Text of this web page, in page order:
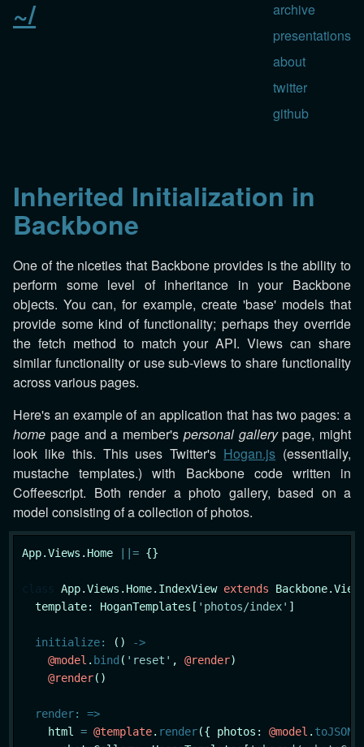
~/
archive
presentations
about
twitter
github
Inherited Initialization in
Backbone
One of the niceties that Backbone provides is the ability to
perform some level of inheritance in your Backbone
objects. You can, for example, create 'base' models that
provide some kind of functionality; perhaps they override
the fetch method to match your API. Views can share
similar functionality or use sub-views to share functionality
across various pages.
Here's an example of an application that has two pages: a
home page and a member's personal gallerypage, might
look like this. This uses Twitter's Hogan.js (essentially,
mustache templates.) with Backbone code written in
Coffeescript. Both render a photo gallery, based on a
model consisting of a collection of photos.
App.Views.Home = {}
class App.Views.Home.IndexView extends Backbone.View
  template: HoganTemplates[
'photos/index' ]
initialize: ()
->
@model . bind ( 'reset' , @render)
@render()
render:
=>
    html
= @template. render({ photos: @model . toJSON